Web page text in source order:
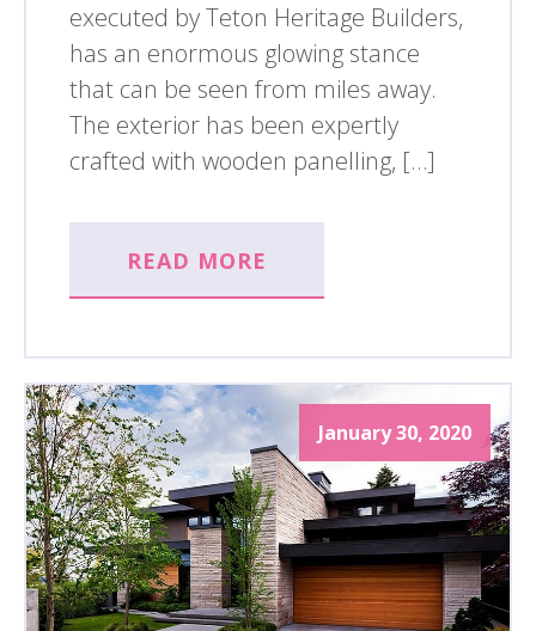
executed by Teton Heritage Builders,
has an enormous glowing stance
that can be seen from miles away.
The exterior has been expertly
crafted with wooden panelling, […]
READ MORE
January 30, 2020